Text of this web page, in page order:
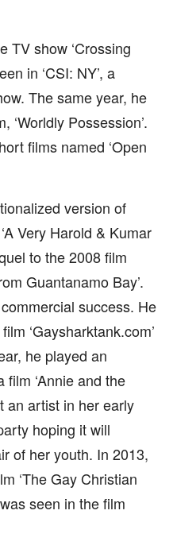
TV show ‘Crossing
in ‘CSI: NY’, a
The same year, he
‘Worldly Possession’.
films named ‘Open
version of
Very Harold & Kumar
to the 2008 film
Guantanamo Bay’.
success. He
‘Gaysharktank.com’
he played an
‘Annie and the
an artist in her early
hoping it will
of her youth. In 2013,
‘The Gay Christian
seen in the film